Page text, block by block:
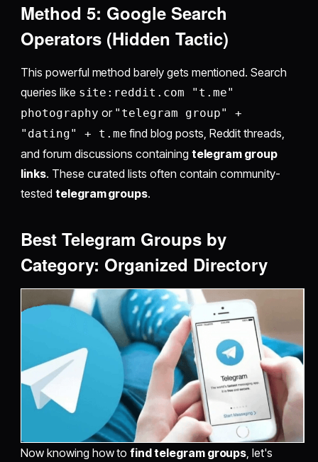
Method 5: Google Search
Operators (Hidden Tactic)
This powerful method barely gets mentioned. Search
queries like site:reddit.com "t.me"
photography or "telegram group" +
"dating" + t.me find blog posts, Reddit threads,
and forum discussions containing telegram group
links. These curated lists often contain community-
tested telegram groups.
Best Telegram Groups by
Category: Organized Directory
Now knowing how tofind telegram groups, let's